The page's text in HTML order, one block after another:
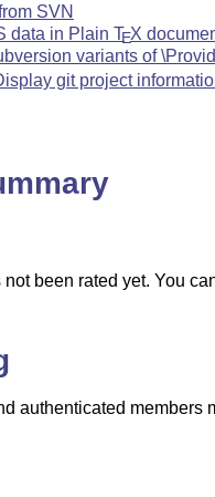
SVN
data in Plain TEX
variants of
git project
been rated yet. You
authenticated members